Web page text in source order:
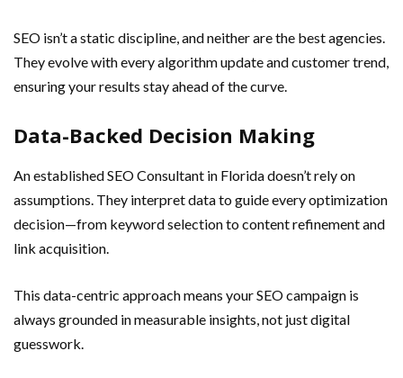
SEO isn’t a static discipline, and neither are the best agencies.
They evolve with every algorithm update and customer trend,
ensuring your results stay ahead of the curve.
Data-Backed Decision Making
An established SEO Consultant in Florida doesn’t rely on
assumptions. They interpret data to guide every optimization
decision—from keyword selection to content refinement and
link acquisition.
This data-centric approach means your SEO campaign is
always grounded in measurable insights, not just digital
guesswork.